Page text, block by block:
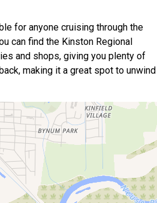
for anyone cruising through the
can find the Kinston Regional
and shops, giving you plenty of
making it a great spot to unwind